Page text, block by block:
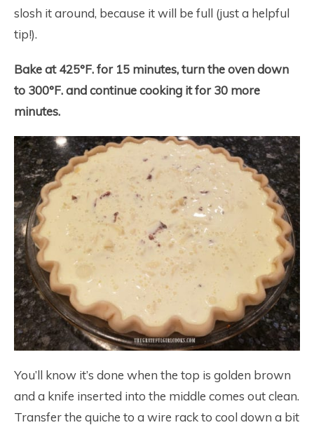
slosh it around, because it will be full (just a helpful
tip!).
Bake at 425°F. for 15 minutes, turn the oven down
to 300°F. and continue cooking it for 30 more
minutes.
You’ll know it’s done when the top is golden brown
and a knife inserted into the middle comes out clean.
Transfer the quiche to a wire rack to cool down a bit